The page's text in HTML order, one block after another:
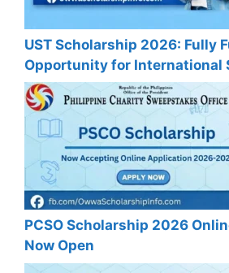
UST Scholarship 2026: Fully
Opportunity for International
PCSO Scholarship 2026
Now Open